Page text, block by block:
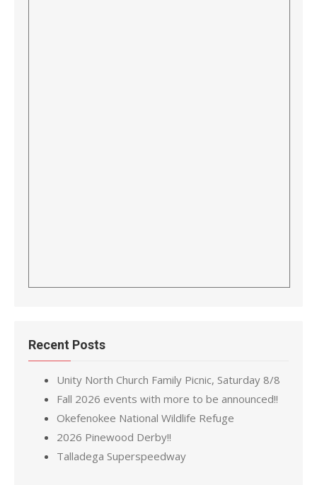
Recent Posts
Unity North Church Family Picnic, Saturday 8/8
Fall 2026 events with more to be announced!!
Okefenokee National Wildlife Refuge
2026 Pinewood Derby!!
Talladega Superspeedway